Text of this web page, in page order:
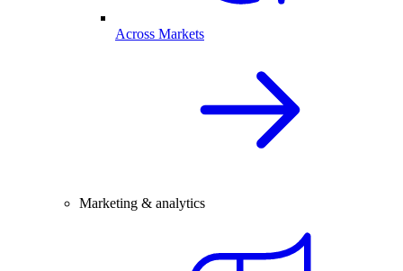
Across Markets
Marketing & analytics